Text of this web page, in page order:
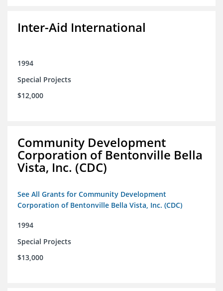
Inter-Aid International
1994
Special Projects
$12,000
Community Development
Corporation of Bentonville Bella
Vista, Inc. (CDC)
See All Grants for Community Development
Corporation of Bentonville Bella Vista, Inc. (CDC)
1994
Special Projects
$13,000